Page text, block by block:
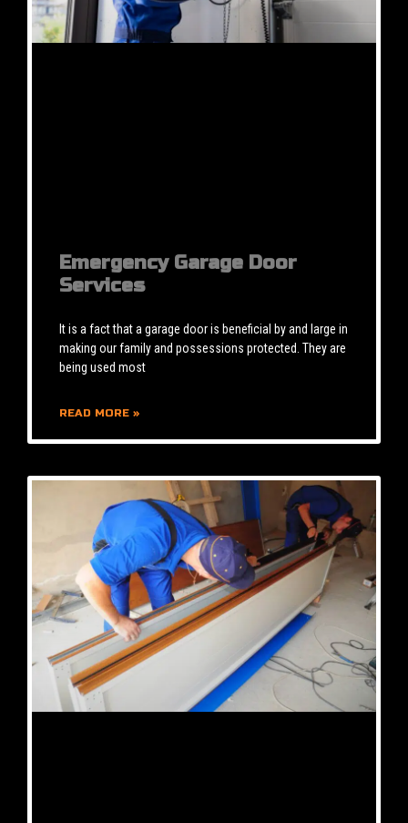
Emergency Garage Door
Services
It is a fact that a garage door is beneficial by and large in
making our family and possessions protected. They are
being used most
READ MORE »